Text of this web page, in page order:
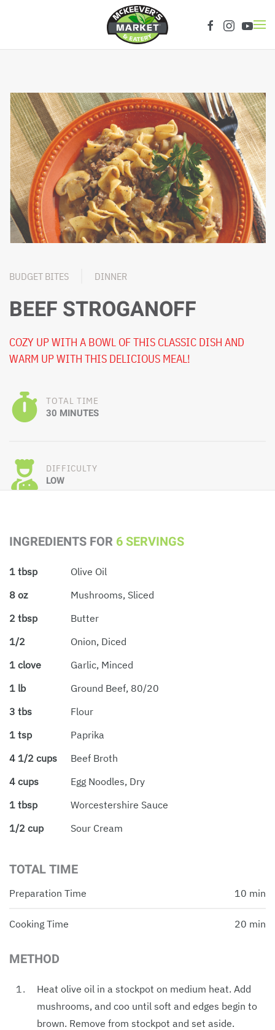
Skip to main content
BUDGET BITES DINNER
BEEF STROGANOFF
COZY UP WITH A BOWL OF THIS CLASSIC DISH AND
WARM UP WITH THIS DELICIOUS MEAL!
TOTAL TIME
30 MINUTES
DIFFICULTY
LOW
INGREDIENTS FOR 6 SERVINGS
1 tbsp
Olive Oil
8 oz
Mushrooms, Sliced
2 tbsp
Butter
1/2
Onion, Diced
1 clove
Garlic, Minced
1 lb
Ground Beef, 80/20
3 tbs
Flour
1 tsp
Paprika
4 1/2 cups
Beef Broth
4 cups
Egg Noodles, Dry
1 tbsp
Worcestershire Sauce
1/2 cup
Sour Cream
TOTAL TIME
Preparation Time 10 min
Cooking Time 20 min
METHOD
Heat olive oil in a stockpot on medium heat. Add
mushrooms, and coo until soft and edges begin to
brown. Remove from stockpot and set aside.